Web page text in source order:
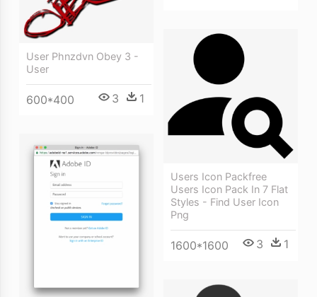
User Phnzdvn Obey 3 -
User
600*400 3 1
Users Icon Packfree
Users Icon Pack In 7 Flat
Styles - Find User Icon
Png
1600*1600 3 1